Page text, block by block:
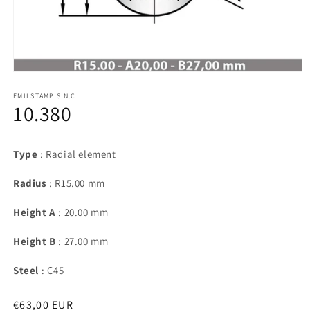
1
in
modal
EMILSTAMP S.N.C
10.380
Type : Radial element
Radius : R15.00 mm
Height A : 20.00 mm
Height B : 27.00 mm
Steel : C45
Regular
€63,00 EUR